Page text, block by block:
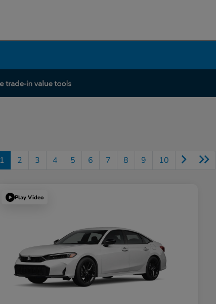
1 2 3 4 5 6 7 8 9 10
Play Video